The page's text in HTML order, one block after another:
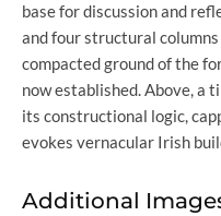
base for discussion and
and four structural
compacted ground of the
now established. Above, a
its constructional logic,
evokes vernacular Irish
Additional